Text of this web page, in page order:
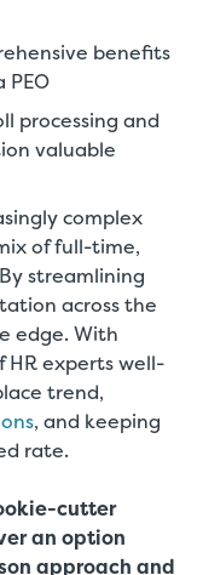
benefits
PEO
processing and
valuable
complex
of full-time,
streamlining
across the
edge. With
HR experts well-
trend,
, and keeping
rate.
cutter
an option
approach and